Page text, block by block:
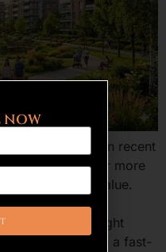
trend in recent
are after more
and long run value.
is one of the
that has caught
plots in a fast-
NOW